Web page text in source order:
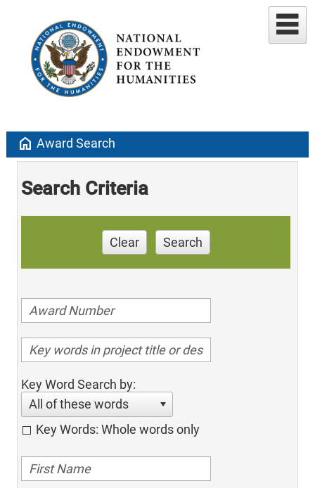
home Award Search
Search Criteria
Clear Search
Key Word Search by:
All of these words
Key Words: Whole words only